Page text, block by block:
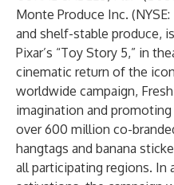
Monte Produce Inc.
and shelf-stable produce,
Pixar’s “Toy Story 5,” in
cinematic return of the
worldwide campaign,
imagination and
over 600 million co-
hangtags and banana
all participating regions.